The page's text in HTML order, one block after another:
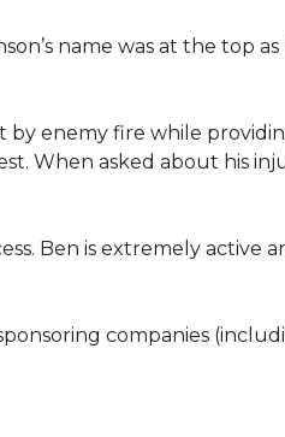
name was at the top as
by enemy fire while
When asked about his
Ben is extremely active
companies